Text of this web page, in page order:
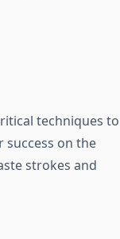
techniques to
success on the
strokes and